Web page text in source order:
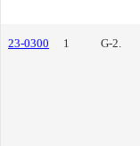
23-0300 1 G-2.